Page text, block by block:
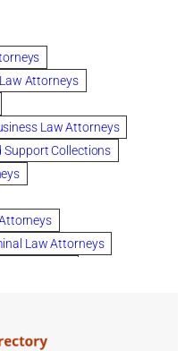
colombo
Counseling
defense lawyer
ohio
lawyer
in queens ny
lawyer
Attorneys
Law Attorneys
Support Collections
Law Attorneys